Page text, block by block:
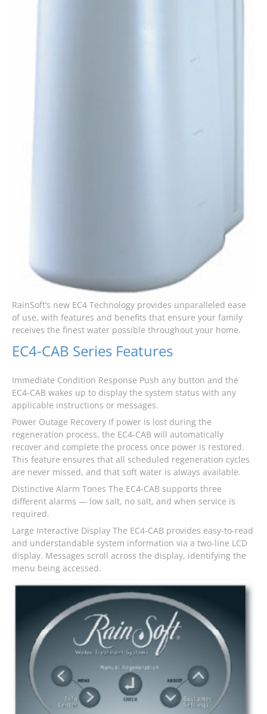
RainSoft’s new EC4 Technology provides unparalleled ease
of use, with features and benefits that ensure your family
receives the finest water possible throughout your home.
EC4-CAB Series Features
Immediate Condition Response Push any button and the
EC4-CAB wakes up to display the system status with any
applicable instructions or messages.
Power Outage Recovery If power is lost during the
regeneration process, the EC4-CAB will automatically
recover and complete the process once power is restored.
This feature ensures that all scheduled regeneration cycles
are never missed, and that soft water is always available.
Distinctive Alarm Tones The EC4-CAB supports three
different alarms — low salt, no salt, and when service is
required.
Large Interactive Display The EC4-CAB provides easy-to-read
and understandable system information via a two-line LCD
display. Messages scroll across the display, identifying the
menu being accessed.